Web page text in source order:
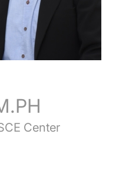
Center